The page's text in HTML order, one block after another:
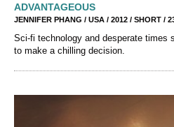
ADVANTAGEOUS
JENNIFER PHANG / USA / 2012 / SHORT /
Sci-fi technology and desperate times
to make a chilling decision.